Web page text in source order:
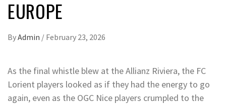
EUROPE
ByAdmin / February 23, 2026
As the final whistle blew at the Allianz Riviera, the FC
Lorient players looked as if they had the energy to go
again, even as the OGC Nice players crumpled to the